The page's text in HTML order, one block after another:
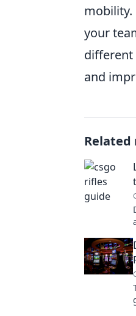
your
different
and
Related